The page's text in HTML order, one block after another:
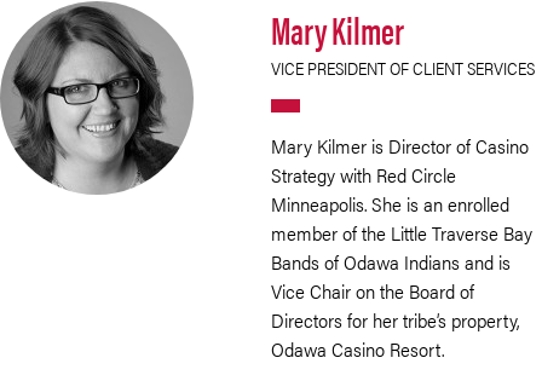
Mary Kilmer
VICE PRESIDENT OF CLIENT SERVICES
Mary Kilmer is Director of Casino
Strategy with Red Circle
Minneapolis. She is an enrolled
member of the Little Traverse Bay
Bands of Odawa Indians and is
Vice Chair on the Board of
Directors for her tribe’s property,
Odawa Casino Resort.